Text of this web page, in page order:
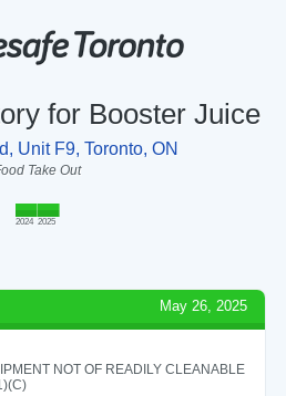
for Booster Juice
Unit F9, Toronto, ON
Take Out
2024 2025
May 26, 2025
NOT OF READILY CLEANABLE